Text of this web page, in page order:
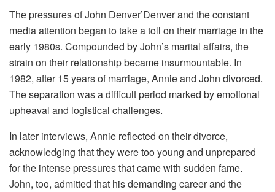
The pressures of John Denver’Denver and the constant
media attention began to take a toll on their marriage in the
early 1980s. Compounded by John’s marital affairs, the
strain on their relationship became insurmountable. In
1982, after 15 years of marriage, Annie and John divorced.
The separation was a difficult period marked by emotional
upheaval and logistical challenges.
In later interviews, Annie reflected on their divorce,
acknowledging that they were too young and unprepared
for the intense pressures that came with sudden fame.
John, too, admitted that his demanding career and the